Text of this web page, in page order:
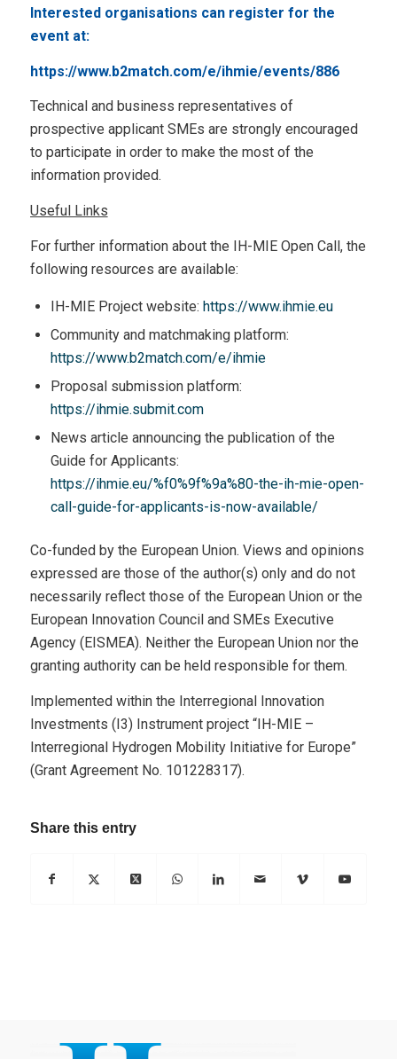
Interested organisations can register for the
event at:
https://www.b2match.com/e/ihmie/events/886
Technical and business representatives of
prospective applicant SMEs are strongly encouraged
to participate in order to make the most of the
information provided.
Useful Links
For further information about the IH-MIE Open Call, the
following resources are available:
IH-MIE Project website: https://www.ihmie.eu
Community and matchmaking platform:
https://www.b2match.com/e/ihmie
Proposal submission platform:
https://ihmie.submit.com
News article announcing the publication of the
Guide for Applicants:
https://ihmie.eu/%f0%9f%9a%80-the-ih-mie-open-
call-guide-for-applicants-is-now-available/
Co-funded by the European Union. Views and opinions
expressed are those of the author(s) only and do not
necessarily reflect those of the European Union or the
European Innovation Council and SMEs Executive
Agency (EISMEA). Neither the European Union nor the
granting authority can be held responsible for them.
Implemented within the Interregional Innovation
Investments (I3) Instrument project “IH-MIE –
Interregional Hydrogen Mobility Initiative for Europe”
(Grant Agreement No. 101228317).
Share this entry